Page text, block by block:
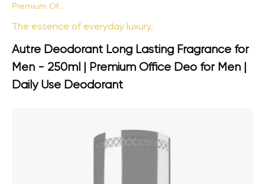
Premium Of...
The essence of everyday luxury.
Autre Deodorant Long Lasting Fragrance for
Men - 250ml | Premium Office Deo for Men |
Daily Use Deodorant